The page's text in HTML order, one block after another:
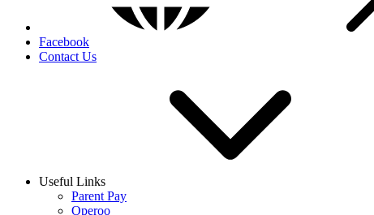
Facebook
Contact Us
Useful Links
Parent Pay
Operoo